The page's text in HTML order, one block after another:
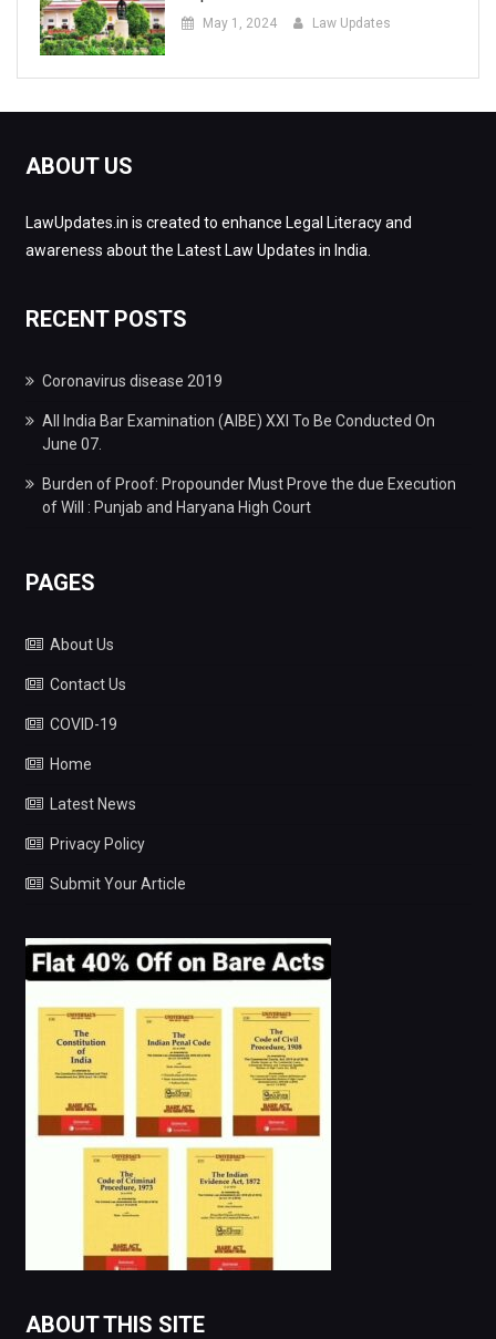
May 1, 2024 Law Updates
ABOUT US
LawUpdates.in is created to enhance Legal Literacy and
awareness about the Latest Law Updates in India.
RECENT POSTS
Coronavirus disease 2019
All India Bar Examination (AIBE) XXI To Be Conducted On
June 07.
Burden of Proof: Propounder Must Prove the due Execution
of Will : Punjab and Haryana High Court
PAGES
About Us
Contact Us
COVID-19
Home
Latest News
Privacy Policy
Submit Your Article
ABOUT THIS SITE